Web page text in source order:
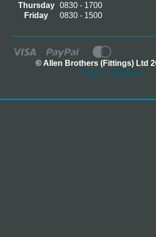
Thursday
0830 - 1700
Friday
0830 - 1500
© Allen Brothers (Fittings) Ltd
Log In / Register